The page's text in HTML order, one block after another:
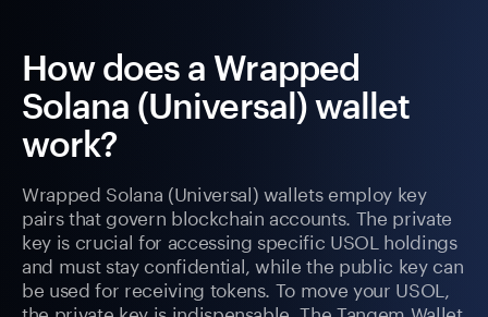
How does a Wrapped
Solana (Universal) wallet
work?
Wrapped Solana (Universal) wallets employ key
pairs that govern blockchain accounts. The private
key is crucial for accessing specific USOL holdings
and must stay confidential, while the public key can
be used for receiving tokens. To move your USOL,